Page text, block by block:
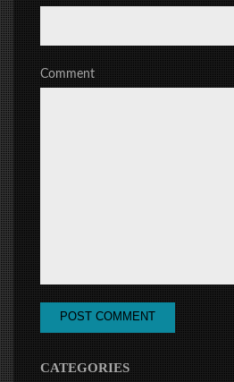
Comment
CATEGORIES